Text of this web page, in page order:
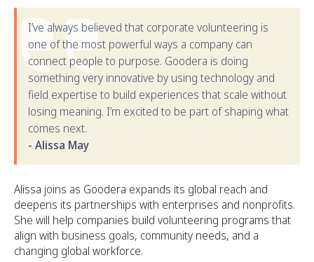
I’ve always believed that corporate volunteering is
one of the most powerful ways a company can
connect people to purpose. Goodera is doing
something very innovative by using technology and
field expertise to build experiences that scale without
losing meaning. I’m excited to be part of shaping what
comes next.
- Alissa May
Alissa joins as Goodera expands its global reach and
deepens its partnerships with enterprises and nonprofits.
She will help companies build volunteering programs that
align with business goals, community needs, and a
changing global workforce.